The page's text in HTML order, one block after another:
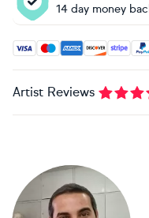
14 day money
Accepted payment
Artist Reviews